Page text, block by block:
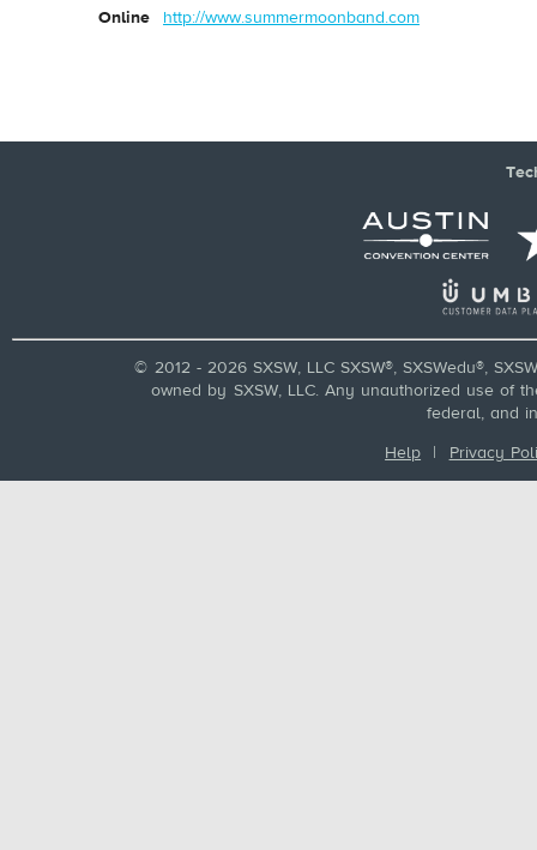
Online
http://www.summermoonband.com
© 2012 - 2026 SXSW, LLC SXSW®, SXSWedu®,
owned by SXSW, LLC. Any unauthorized use of
federal, and
Help | Privacy